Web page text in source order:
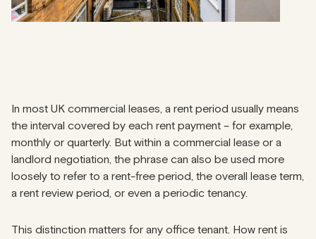
In most UK commercial leases, a rent period usually means
the interval covered by each rent payment – for example,
monthly or quarterly. But within a commercial lease or a
landlord negotiation, the phrase can also be used more
loosely to refer to a rent-free period, the overall lease term,
a rent review period, or even a periodic tenancy.
This distinction matters for any office tenant. How rent is